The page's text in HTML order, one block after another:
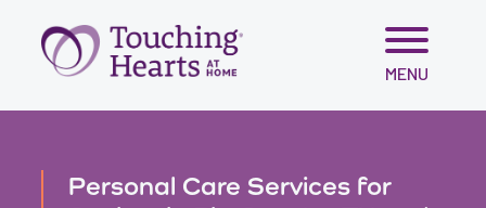
Skip
content
MENU
Personal Care Services for